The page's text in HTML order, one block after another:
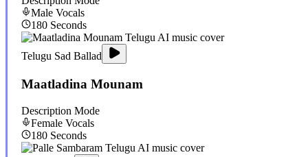
Male Vocals
180 Seconds
Telugu Sad Ballad
Maatladina Mounam
Description Mode
Female Vocals
180 Seconds